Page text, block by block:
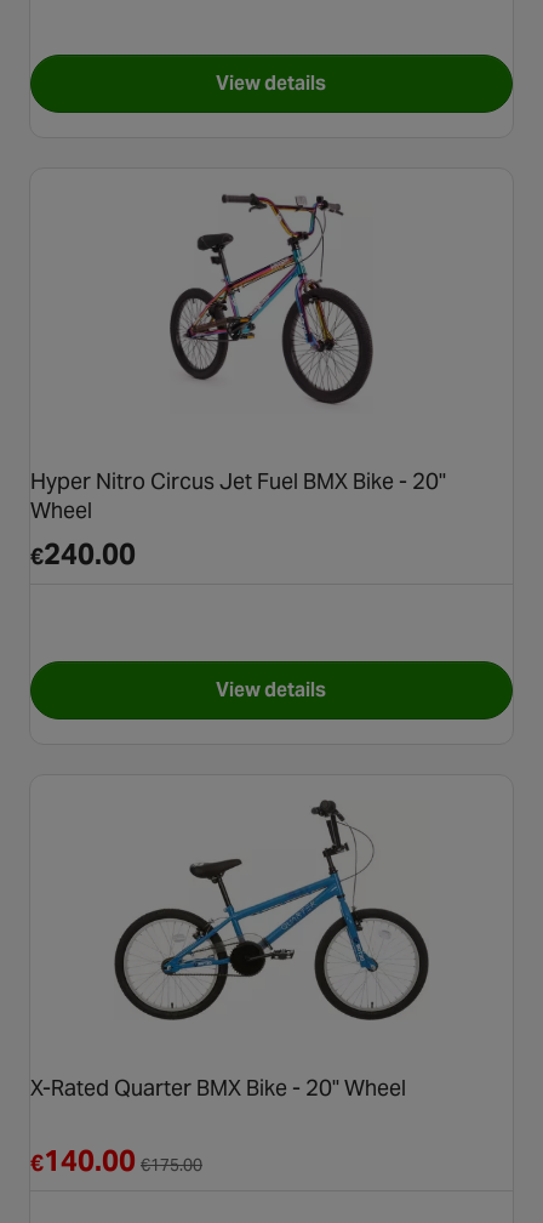
View detailsfor Apollo Chaos Junior
Hyper Nitro Circus Jet Fuel BMX Bike - 20"
Wheel
€240.00
View detailsfor Hyper Nitro Circus Jet
X-Rated Quarter BMX Bike - 20" Wheel
€140.00 €175.00